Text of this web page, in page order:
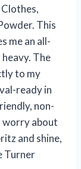
This
me an all-
The
to my
ready in
non-
worry about
and shine,
Turner